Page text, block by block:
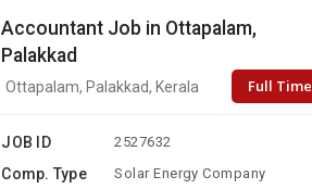
Accountant Job in Ottapalam,
Palakkad
Ottapalam, Palakkad, Kerala Full Time
JOB ID 2527632
Comp. Type Solar Energy Company